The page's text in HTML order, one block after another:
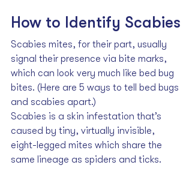
How to Identify Scabies
Scabies mites, for their part, usually
signal their presence via bite marks,
which can look very much like bed bug
bites. (Here are 5 ways to tell bed bugs
and scabies apart.)
Scabies is a skin infestation that’s
caused by tiny, virtually invisible,
eight-legged mites which share the
same lineage as spiders and ticks.